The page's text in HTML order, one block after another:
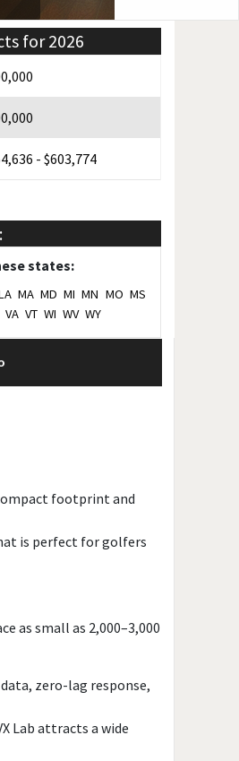
for 2026
- $603,774
states:
MA MD MI MN MO MS
VA VT WI WV WY
footprint and
is perfect for golfers
as small as 2,000–3,000
zero-lag response,
Lab attracts a wide